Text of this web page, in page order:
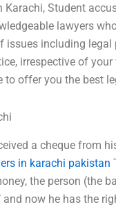
Karachi, Student
lawyers
issues including
irrespective of
to offer you the best
a cheque from
in karachi pakistan
the person (the
and now he has the